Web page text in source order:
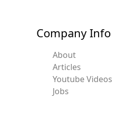
Company Info
About
Articles
Youtube Videos
Jobs